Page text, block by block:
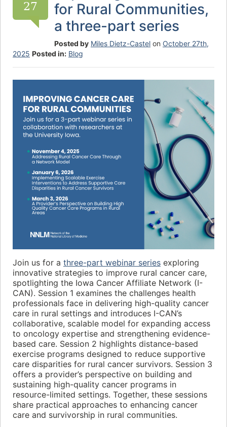
27
for Rural Communities,
a three-part series
Posted by Miles Dietz-Castel on October 27th,
2025 Posted in: Blog
Join us for a three-part webinar series exploring
innovative strategies to improve rural cancer care,
spotlighting the Iowa Cancer Affiliate Network (I-
CAN). Session 1 examines the challenges health
professionals face in delivering high-quality cancer
care in rural settings and introduces I-CAN’s
collaborative, scalable model for expanding access
to oncology expertise and strengthening evidence-
based care. Session 2 highlights distance-based
exercise programs designed to reduce supportive
care disparities for rural cancer survivors. Session 3
offers a provider’s perspective on building and
sustaining high-quality cancer programs in
resource-limited settings. Together, these sessions
share practical approaches to enhancing cancer
care and survivorship in rural communities.